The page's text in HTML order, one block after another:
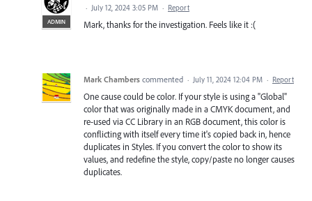
ADMIN
· July 12, 2024 3:05 PM · Report
Mark, thanks for the investigation. Feels like it :(
Mark Chambers commented · July 11, 2024 12:04 PM · Report
One cause could be color. If your style is using a "Global"
color that was originally made in a CMYK document, and
re-used via CC Library in an RGB document, this color is
conflicting with itself every time it's copied back in, hence
duplicates in Styles. If you convert the color to show its
values, and redefine the style, copy/paste no longer causes
duplicates.